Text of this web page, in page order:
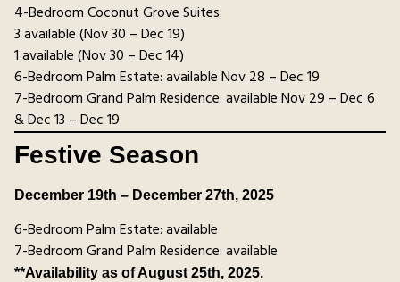
4-Bedroom Coconut Grove Suites:
3 available (Nov 30 – Dec 19)
1 available (Nov 30 – Dec 14)
6-Bedroom Palm Estate: available Nov 28 – Dec 19
7-Bedroom Grand Palm Residence: available Nov 29 – Dec 6
& Dec 13 – Dec 19
Festive Season
December 19th – December 27th, 2025
6-Bedroom Palm Estate: available
7-Bedroom Grand Palm Residence: available
**Availability as of August 25th, 2025.